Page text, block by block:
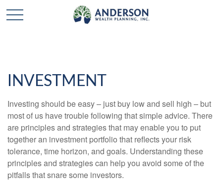
INVESTMENT
Investing should be easy – just buy low and sell high – but
most of us have trouble following that simple advice. There
are principles and strategies that may enable you to put
together an investment portfolio that reflects your risk
tolerance, time horizon, and goals. Understanding these
principles and strategies can help you avoid some of the
pitfalls that snare some investors.